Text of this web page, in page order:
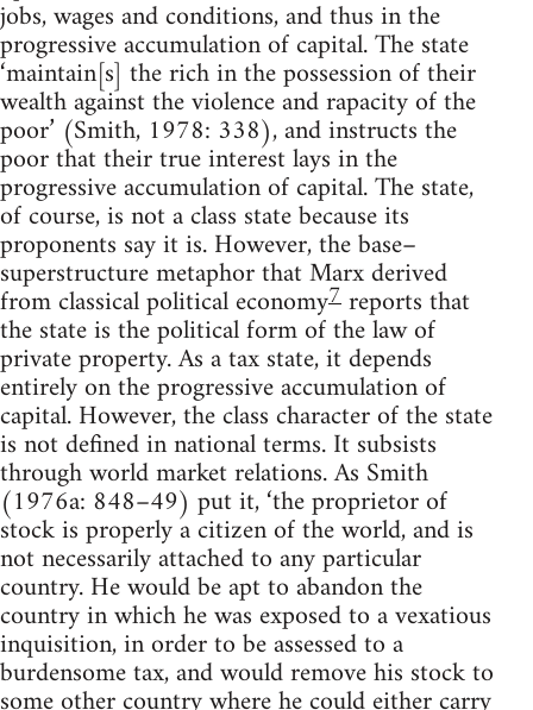
jobs, wages and conditions, and thus in the
progressive accumulation of capital. The state
‘maintain[s] the rich in the possession of their
wealth against the violence and rapacity of the
poor’ (Smith, 1978: 338), and instructs the
poor that their true interest lays in the
progressive accumulation of capital. The state,
of course, is not a class state because its
proponents say it is. However, the base–
superstructure metaphor that Marx derived
from classical political economy7reports that
the state is the political form of the law of
private property. As a tax state, it depends
entirely on the progressive accumulation of
capital. However, the class character of the state
is not defined in national terms. It subsists
through world market relations. As Smith
(1976a: 848–49) put it, ‘the proprietor of
stock is properly a citizen of the world, and is
not necessarily attached to any particular
country. He would be apt to abandon the
country in which he was exposed to a vexatious
inquisition, in order to be assessed to a
burdensome tax, and would remove his stock to